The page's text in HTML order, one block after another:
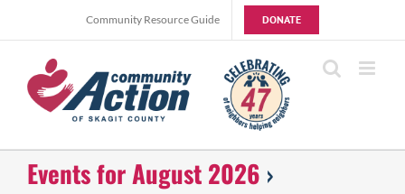
to
content
Community Resource Guide DONATE
Events for August 2026 ›